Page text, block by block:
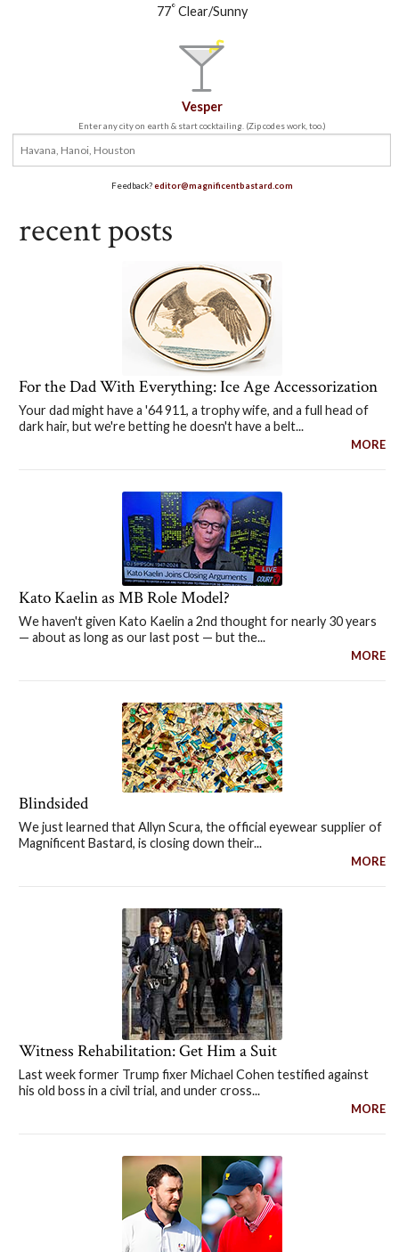
77°Clear/Sunny
Vesper
Enter any city on earth & start cocktailing. (Zip codes work, too.)
Feedback?editor@magnificentbastard.com
recent posts
For the Dad With Everything: Ice Age Accessorization
Your dad might have a '64 911, a trophy wife, and a full head of
dark hair, but we're betting he doesn't have a belt...
MORE
Kato Kaelin as MB Role Model?
We haven't given Kato Kaelin a 2nd thought for nearly 30 years
— about as long as our last post — but the...
MORE
Blindsided
We just learned that Allyn Scura, the official eyewear supplier of
Magnificent Bastard, is closing down their...
MORE
Witness Rehabilitation: Get Him a Suit
Last week former Trump fixer Michael Cohen testified against
his old boss in a civil trial, and under cross...
MORE